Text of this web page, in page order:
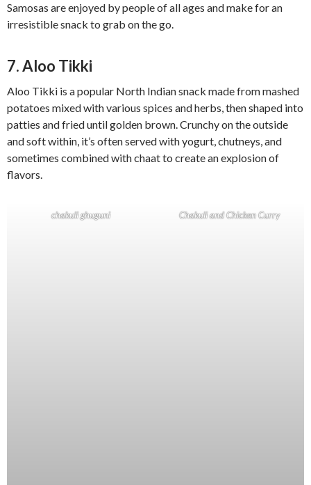
Samosas are enjoyed by people of all ages and make for an
irresistible snack to grab on the go.
7. Aloo Tikki
Aloo Tikki is a popular North Indian snack made from mashed
potatoes mixed with various spices and herbs, then shaped into
patties and fried until golden brown. Crunchy on the outside
and soft within, it’s often served with yogurt, chutneys, and
sometimes combined with chaat to create an explosion of
flavors.
chakuli ghuguni Chakuli and Chicken Curry